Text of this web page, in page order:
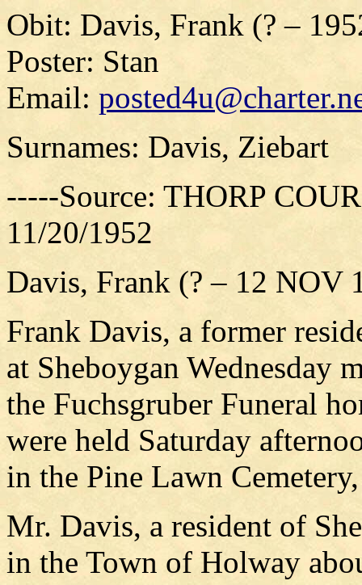
Obit: Davis, Frank (? –
Poster: Stan
Email:
Surnames: Davis, Ziebart
-----Source: THORP
11/20/1952
Davis, Frank (? – 12 NOV
Frank Davis, a former
at Sheboygan Wednesday
the Fuchsgruber Funeral
were held Saturday
in the Pine Lawn
Mr. Davis, a resident of
in the Town of Holway